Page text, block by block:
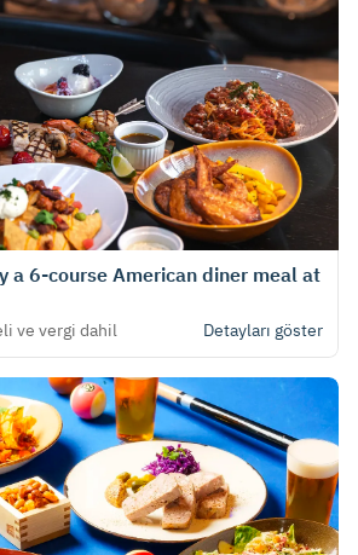
a 6-course American diner meal at
ve vergi dahil Detayları göster